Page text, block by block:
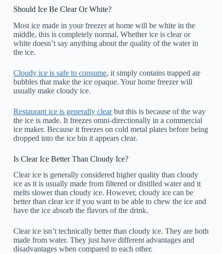
Should Ice Be Clear Or White?
Most ice made in your freezer at home will be white in the
middle, this is completely normal. Whether ice is clear or
white doesn’t say anything about the quality of the water in
the ice.
Cloudy ice is safe to consume, it simply contains trapped air
bubbles that make the ice opaque. Your home freezer will
usually make cloudy ice.
Restaurant ice is generally clearbut this is because of the way
the ice is made. It freezes omni-directionally in a commercial
ice maker. Because it freezes on cold metal plates before being
dropped into the ice bin it appears clear.
Is Clear Ice Better Than Cloudy Ice?
Clear ice is generally considered higher quality than cloudy
ice as it is usually made from filtered or distilled water and it
melts slower than cloudy ice. However, cloudy ice can be
better than clear ice if you want to be able to chew the ice and
have the ice absorb the flavors of the drink.
Clear ice isn’t technically better than cloudy ice. They are both
made from water. They just have different advantages and
disadvantages when compared to each other.